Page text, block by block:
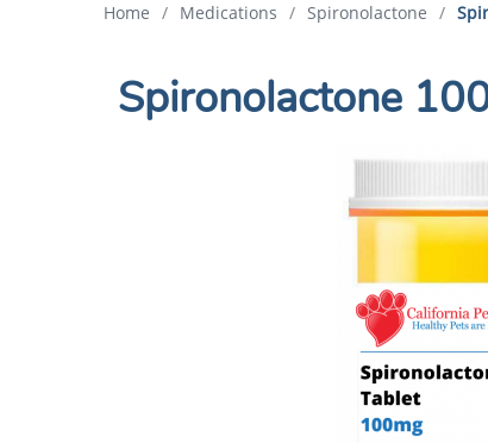
Home / Medications / Spironolactone /
Spironolactone